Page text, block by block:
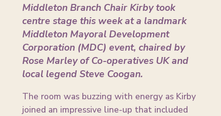
Middleton Branch Chair Kirby took
centre stage this week at a landmark
Middleton Mayoral Development
Corporation (MDC) event, chaired by
Rose Marley of Co-operatives UK and
local legend Steve Coogan.
The room was buzzing with energy as Kirby
joined an impressive line-up that included